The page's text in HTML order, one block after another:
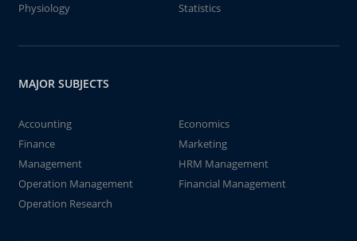
Physiology
Statistics
MAJOR SUBJECTS
Accounting
Economics
Finance
Marketing
Management
HRM Management
Operation Management
Financial Management
Operation Research